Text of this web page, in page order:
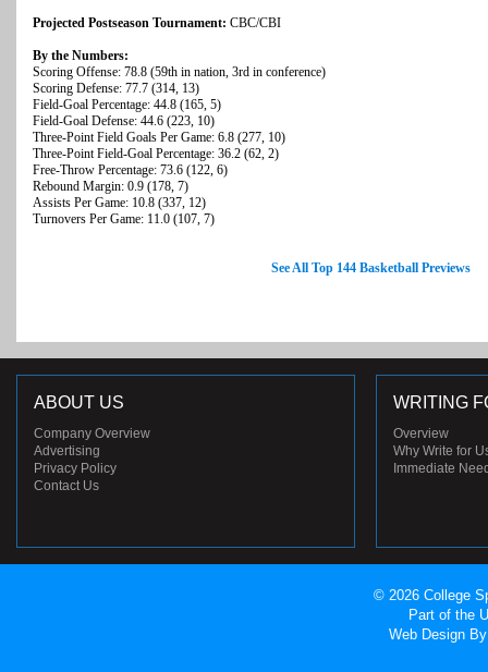
Projected Postseason Tournament: CBC/CBI
By the Numbers:
Scoring Offense: 78.8 (59th in nation, 3rd in conference)
Scoring Defense: 77.7 (314, 13)
Field-Goal Percentage: 44.8 (165, 5)
Field-Goal Defense: 44.6 (223, 10)
Three-Point Field Goals Per Game: 6.8 (277, 10)
Three-Point Field-Goal Percentage: 36.2 (62, 2)
Free-Throw Percentage: 73.6 (122, 6)
Rebound Margin: 0.9 (178, 7)
Assists Per Game: 10.8 (337, 12)
Turnovers Per Game: 11.0 (107, 7)
See All Top 144 Basketball Previews
ABOUT US
Company Overview
Advertising
Privacy Policy
Contact Us
WRITING
Overview
Why Write for
Immediate
© 2026 College
Part of the
Web Design